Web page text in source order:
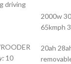
driving
10
2000w
65kmph
20ah